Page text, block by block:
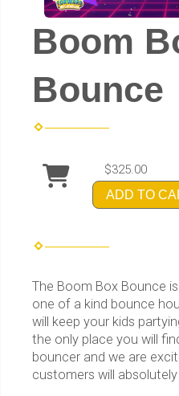
Boom
Bounce
$325.00
ADD TO
The Boom Box Bounce
one of a kind bounce
will keep your kids
the only place you will
bouncer and we are
customers will